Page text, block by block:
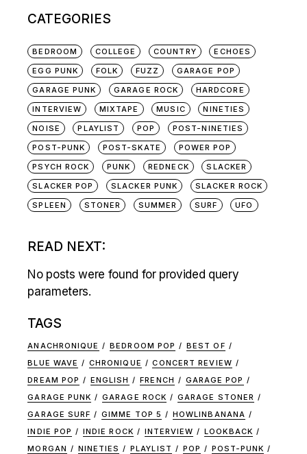
CATEGORIES
BEDROOM COLLEGE COUNTRY
ECHOES
EGG PUNK
FOLK FUZZ
GARAGE POP
GARAGE PUNK
GARAGE ROCK
HARDCORE
INTERVIEW
MIXTAPE MUSIC
NINETIES
NOISE
PLAYLIST POP
POST-NINETIES
POST-PUNK
POST-SKATE
POWER POP
PSYCH ROCK
PUNK REDNECK
SLACKER
SLACKER POP
SLACKER PUNK
SLACKER ROCK
SPLEEN
STONER SUMMER SURF UFO
READ NEXT:
No posts were found for provided query
parameters.
TAGS
ANACHRONIQUE BEDROOM POP
BEST OF
BLUE WAVE
CHRONIQUE
CONCERT REVIEW
DREAM POP
ENGLISH FRENCH
GARAGE POP
GARAGE PUNK
GARAGE ROCK
GARAGE STONER
GARAGE SURF
GIMME TOP 5
HOWLINBANANA
INDIE POP
INDIE ROCK INTERVIEW
LOOKBACK
MORGAN
NINETIES PLAYLIST POP
POST-PUNK